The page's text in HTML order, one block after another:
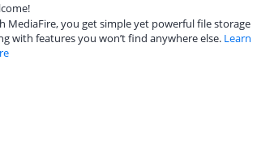
MediaFire, you get simple yet powerful file storage
with features you won’t find anywhere else. Learn